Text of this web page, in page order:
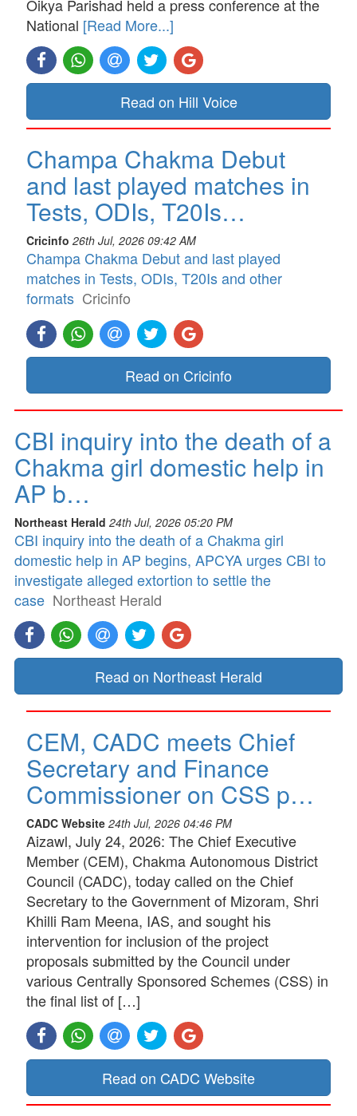
Oikya Parishad held a press conference at the
National [Read More...]
Read on Hill Voice
Champa Chakma Debut
and last played matches in
Tests, ODIs, T20Is…
Cricinfo 26th Jul, 2026 09:42 AM
Champa Chakma Debut and last played
matches in Tests, ODIs, T20Is and other
formats Cricinfo
Read on Cricinfo
CBI inquiry into the death of a
Chakma girl domestic help in
AP b…
Northeast Herald 24th Jul, 2026 05:20 PM
CBI inquiry into the death of a Chakma girl
domestic help in AP begins, APCYA urges CBI to
investigate alleged extortion to settle the
case Northeast Herald
Read on Northeast Herald
CEM, CADC meets Chief
Secretary and Finance
Commissioner on CSS p…
CADC Website 24th Jul, 2026 04:46 PM
Aizawl, July 24, 2026: The Chief Executive
Member (CEM), Chakma Autonomous District
Council (CADC), today called on the Chief
Secretary to the Government of Mizoram, Shri
Khilli Ram Meena, IAS, and sought his
intervention for inclusion of the project
proposals submitted by the Council under
various Centrally Sponsored Schemes (CSS) in
the final list of […]
Read on CADC Website